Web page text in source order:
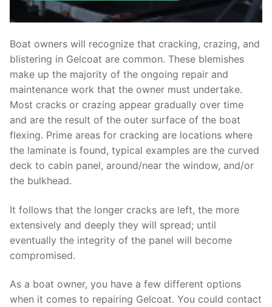
Boat owners will recognize that cracking, crazing, and
blistering in Gelcoat are common. These blemishes
make up the majority of the ongoing repair and
maintenance work that the owner must undertake.
Most cracks or crazing appear gradually over time
and are the result of the outer surface of the boat
flexing. Prime areas for cracking are locations where
the laminate is found, typical examples are the curved
deck to cabin panel, around/near the window, and/or
the bulkhead.
It follows that the longer cracks are left, the more
extensively and deeply they will spread; until
eventually the integrity of the panel will become
compromised.
As a boat owner, you have a few different options
when it comes to repairing Gelcoat. You could contact